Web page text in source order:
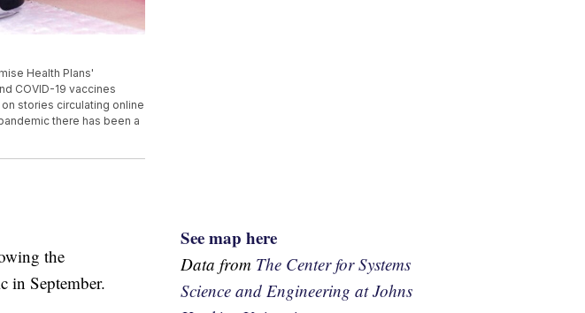
Health Plans'
COVID-19 vaccines
on stories circulating online
there has been a
the
in September.
See map here
Data from The Center for Systems
Science and Engineering at Johns